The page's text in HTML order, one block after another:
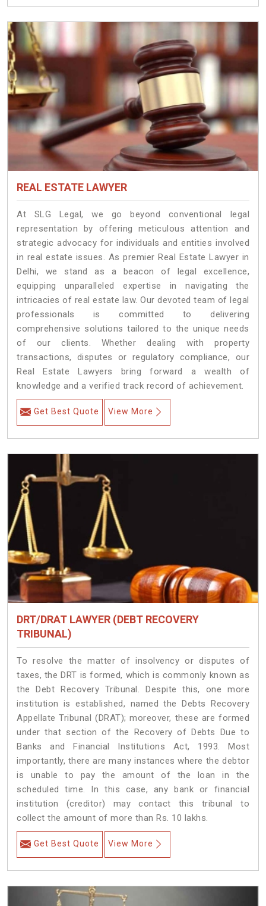
REAL ESTATE LAWYER
At SLG Legal, we go beyond conventional legal
representation by offering meticulous attention and
strategic advocacy for individuals and entities involved
in real estate issues. As premier Real Estate Lawyer in
Delhi, we stand as a beacon of legal excellence,
equipping unparalleled expertise in navigating the
intricacies of real estate law. Our devoted team of legal
professionals is committed to delivering
comprehensive solutions tailored to the unique needs
of our clients. Whether dealing with property
transactions, disputes or regulatory compliance, our
Real Estate Lawyers bring forward a wealth of
knowledge and a verified track record of achievement.
Get Best Quote View More
DRT/DRAT LAWYER (DEBT RECOVERY
TRIBUNAL)
To resolve the matter of insolvency or disputes of
taxes, the DRT is formed, which is commonly known as
the Debt Recovery Tribunal. Despite this, one more
institution is established, named the Debts Recovery
Appellate Tribunal (DRAT); moreover, these are formed
under that section of the Recovery of Debts Due to
Banks and Financial Institutions Act, 1993. Most
importantly, there are many instances where the debtor
is unable to pay the amount of the loan in the
scheduled time. In this case, any bank or financial
institution (creditor) may contact this tribunal to
collect the amount of more than Rs. 10 lakhs.
Get Best Quote View More